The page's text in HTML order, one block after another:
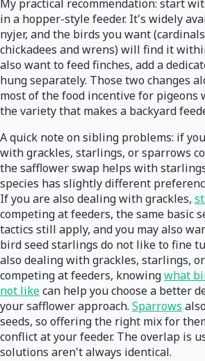
My practical recommendation: start
in a hopper-style feeder. It's widely
nyjer, and the birds you want
chickadees and wrens) will find it
also want to feed finches, add a
hung separately. Those two changes
most of the food incentive for pigeons
the variety that makes a backyard
A quick note on sibling problems: if
with grackles, starlings, or sparrows
the safflower swap helps with
species has slightly different
If you are also dealing with grackles,
competing at feeders, the same basic
tactics still apply, and you may also
bird seed starlings do not like to fine
also dealing with grackles, starlings,
competing at feeders, knowingwhat
not likecan help you choose a better
your safflower approach. Sparrows
seeds, so offering the right mix for
conflict at your feeder. The overlap is
solutions aren't always identical.